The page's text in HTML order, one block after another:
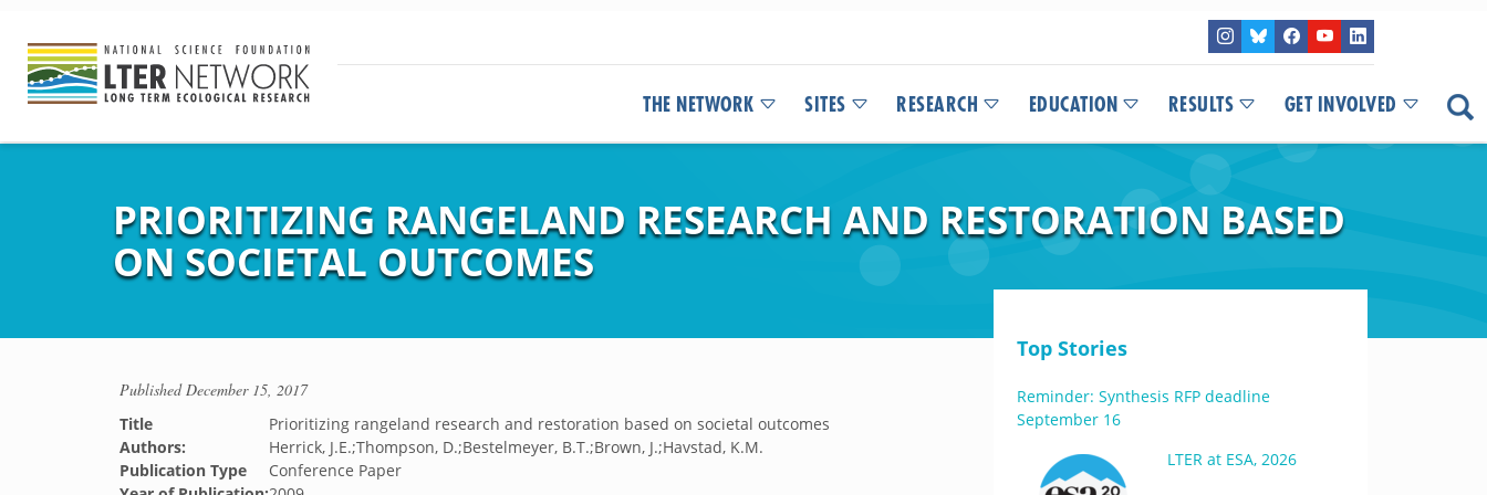
THE NETWORK SITES RESEARCH EDUCATION RESULTS GET INVOLVED
PRIORITIZING RANGELAND RESEARCH AND RESTORATION BASED
ON SOCIETAL OUTCOMES
PublishedDecember 15, 2017
Title
Prioritizing rangeland research and restoration based on societal outcomes
Authors:
Herrick, J.E.;Thompson, D.;Bestelmeyer, B.T.;Brown, J.;Havstad, K.M.
Publication Type
Conference Paper
Top Stories
Reminder: Synthesis RFP deadline
September 16
LTER at ESA, 2026